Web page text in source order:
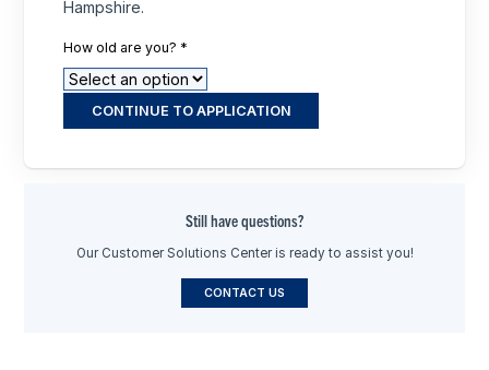
Hampshire.
How old are you? *
CONTINUE TO APPLICATION
Still have questions?
Our Customer Solutions Center is ready to assist you!
CONTACT US